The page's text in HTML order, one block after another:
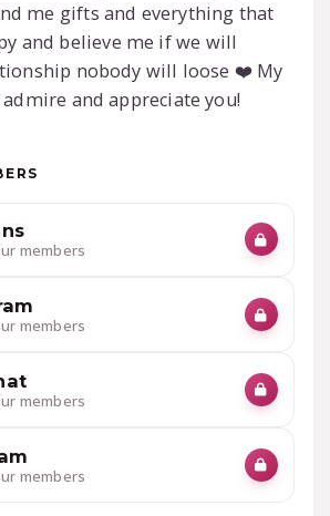
me gifts and everything that
and believe me if we will
nobody will loose ❤️ My
and appreciate you!
members
members
members
members